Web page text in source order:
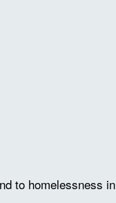
to homelessness